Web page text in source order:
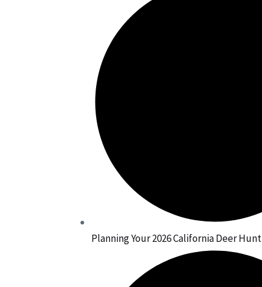
Planning Your 2026 California Deer Hunt